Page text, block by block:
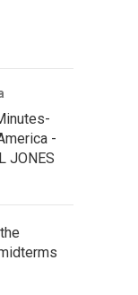
-
JONES